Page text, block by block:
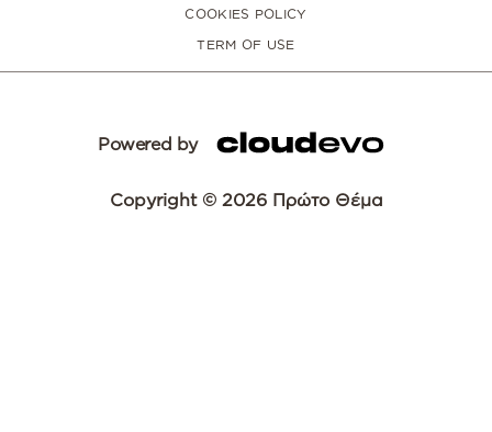
COOKIES POLICY
TERM OF USE
Powered by
Copyright © 2026 Πρώτο Θέμα